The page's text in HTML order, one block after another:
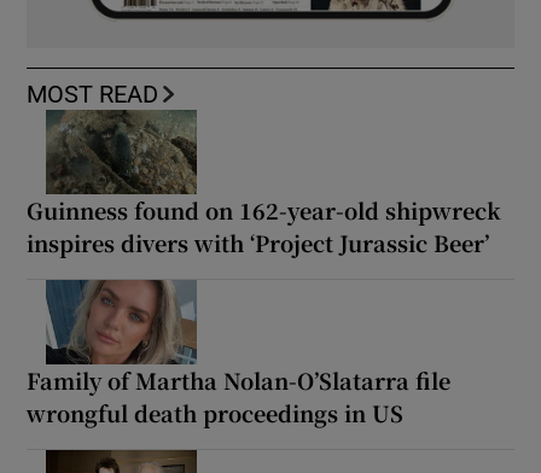
MOST READ
Guinness found on 162-year-old shipwreck
inspires divers with ‘Project Jurassic Beer’
Family of Martha Nolan-O’Slatarra file
wrongful death proceedings in US